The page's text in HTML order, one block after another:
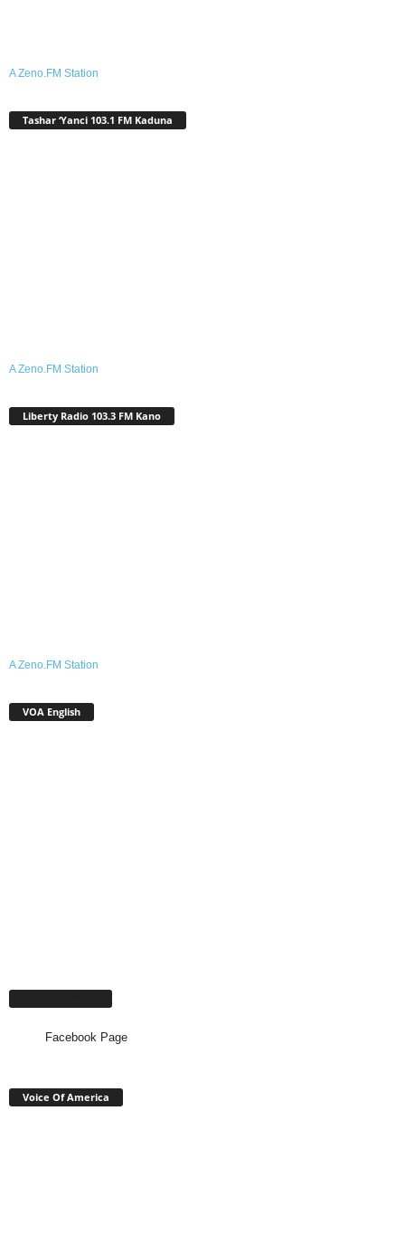
A Zeno.FM Station
Tashar ‘Yanci 103.1 FM Kaduna
A Zeno.FM Station
Liberty Radio 103.3 FM Kano
A Zeno.FM Station
VOA English
Facebook Page
Voice Of America